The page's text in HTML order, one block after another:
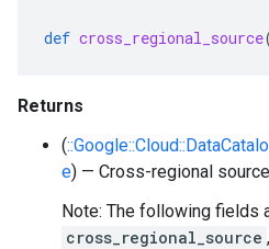
def cross_regional_source
Returns
(
e) — Cross-regional
Note: The following fields
cross_regional_source ,